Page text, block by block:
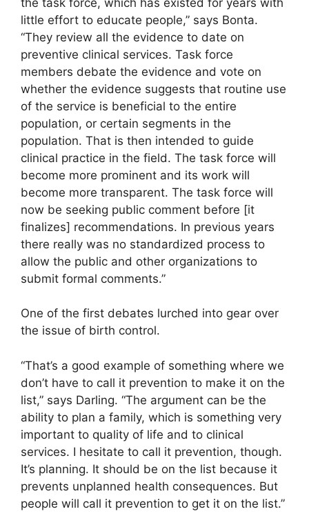
little effort to educate people,” says Bonta.
“They review all the evidence to date on
preventive clinical services. Task force
members debate the evidence and vote on
whether the evidence suggests that routine use
of the service is beneficial to the entire
population, or certain segments in the
population. That is then intended to guide
clinical practice in the field. The task force will
become more prominent and its work will
become more transparent. The task force will
now be seeking public comment before [it
finalizes] recommendations. In previous years
there really was no standardized process to
allow the public and other organizations to
submit formal comments.”
One of the first debates lurched into gear over
the issue of birth control.
“That’s a good example of something where we
don’t have to call it prevention to make it on the
list,” says Darling. “The argument can be the
ability to plan a family, which is something very
important to quality of life and to clinical
services. I hesitate to call it prevention, though.
It’s planning. It should be on the list because it
prevents unplanned health consequences. But
people will call it prevention to get it on the list.”